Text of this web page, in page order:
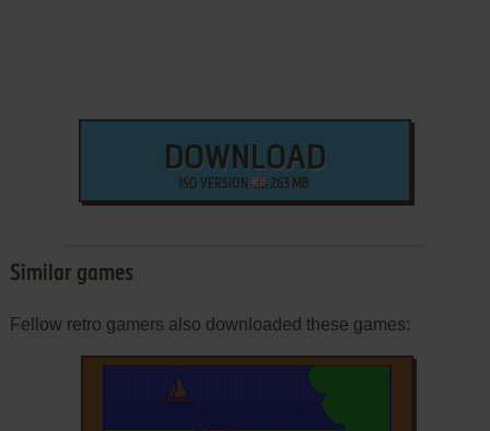
DOWNLOAD
ISO VERSION 263 MB
Similar games
Fellow retro gamers also downloaded these games: